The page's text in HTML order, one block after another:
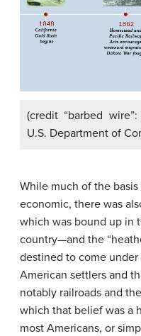
(credit “barbed
U.S. Department of
While much of the
economic, there was
which was bound up in
country—and the
destined to come
American settlers and
notably railroads and
which that belief was a
most Americans, or